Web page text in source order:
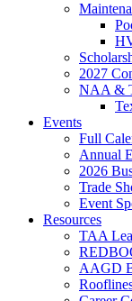
2027
NAA &
Events
Full
Annual
2026
Trade
Event
Resources
TAA
AAGD